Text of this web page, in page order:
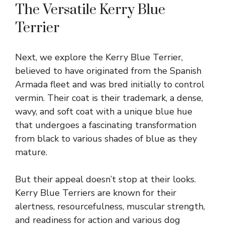
The Versatile Kerry Blue
Terrier
Next, we explore the Kerry Blue Terrier,
believed to have originated from the Spanish
Armada fleet and was bred initially to control
vermin. Their coat is their trademark, a dense,
wavy, and soft coat with a unique blue hue
that undergoes a fascinating transformation
from black to various shades of blue as they
mature.
But their appeal doesn’t stop at their looks.
Kerry Blue Terriers are known for their
alertness, resourcefulness, muscular strength,
and readiness for action and various dog